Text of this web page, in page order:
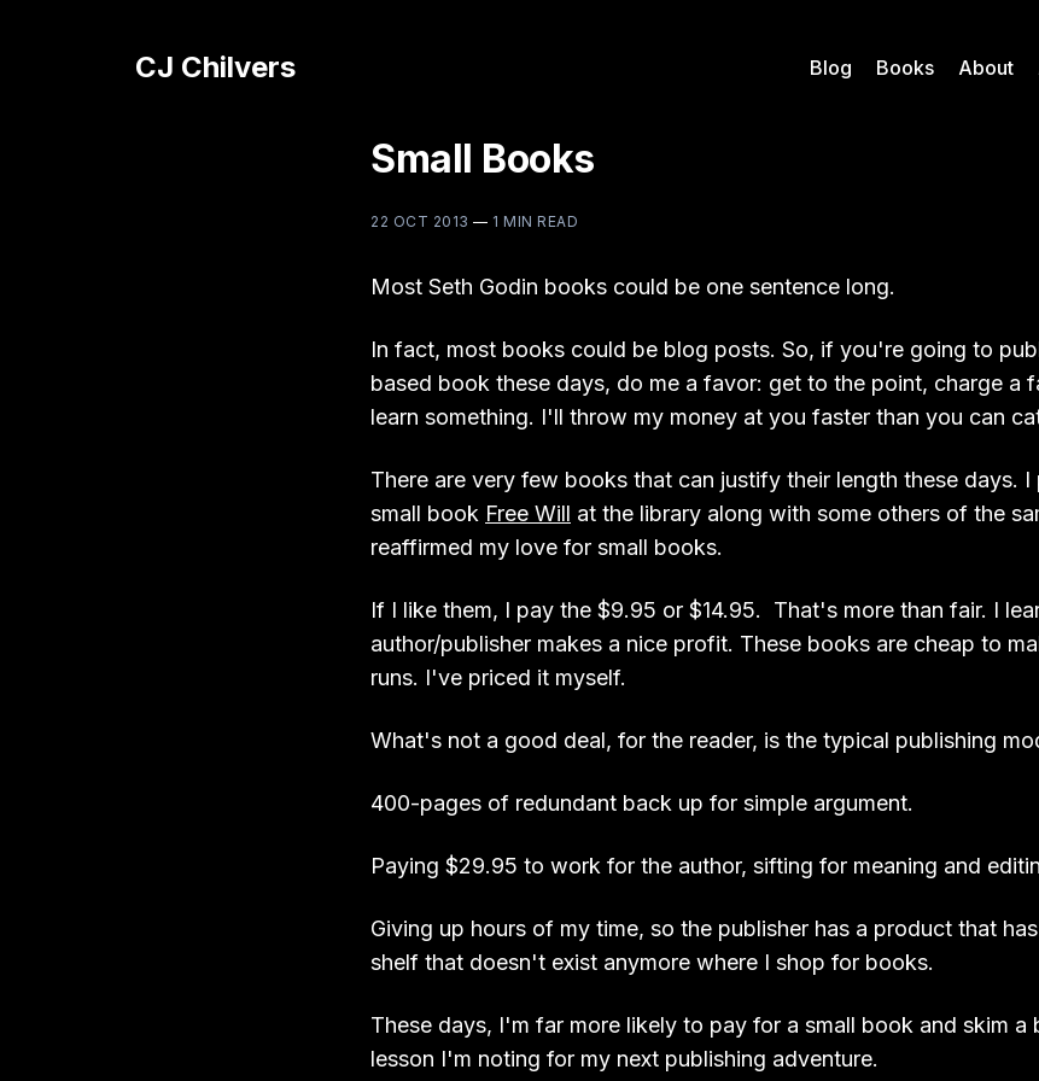
CJ Chilvers Blog Books About
Small Books
22 OCT 2013 — 1 MIN READ
Most Seth Godin books could be one sentence long.
In fact, most books could be blog posts. So, if you're going to
based book these days, do me a favor: get to the point, charge a
learn something. I'll throw my money at you faster than you can
There are very few books that can justify their length these days.
small book Free Will at the library along with some others of the
reaffirmed my love for small books.
If I like them, I pay the $9.95 or $14.95. That's more than fair. I
author/publisher makes a nice profit. These books are cheap to
runs. I've priced it myself.
What's not a good deal, for the reader, is the typical publishing
400-pages of redundant back up for simple argument.
Paying $29.95 to work for the author, sifting for meaning and
Giving up hours of my time, so the publisher has a product that
shelf that doesn't exist anymore where I shop for books.
These days, I'm far more likely to pay for a small book and skim a
lesson I'm noting for my next publishing adventure.